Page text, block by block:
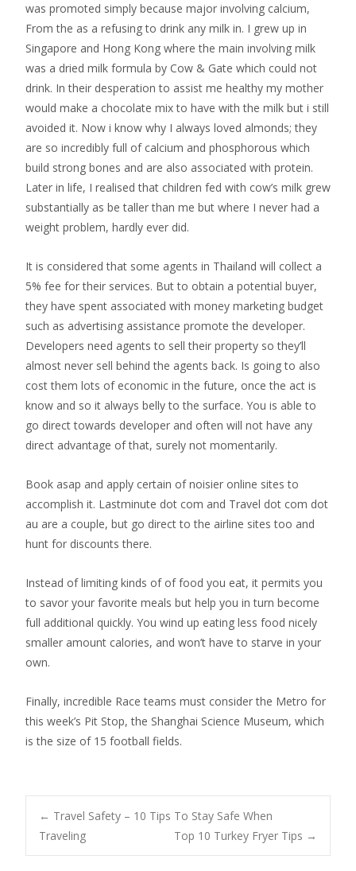
was promoted simply because major involving calcium,
From the as a refusing to drink any milk in. I grew up in
Singapore and Hong Kong where the main involving milk
was a dried milk formula by Cow & Gate which could not
drink. In their desperation to assist me healthy my mother
would make a chocolate mix to have with the milk but i still
avoided it. Now i know why I always loved almonds; they
are so incredibly full of calcium and phosphorous which
build strong bones and are also associated with protein.
Later in life, I realised that children fed with cow’s milk grew
substantially as be taller than me but where I never had a
weight problem, hardly ever did.
It is considered that some agents in Thailand will collect a
5% fee for their services. But to obtain a potential buyer,
they have spent associated with money marketing budget
such as advertising assistance promote the developer.
Developers need agents to sell their property so they’ll
almost never sell behind the agents back. Is going to also
cost them lots of economic in the future, once the act is
know and so it always belly to the surface. You is able to
go direct towards developer and often will not have any
direct advantage of that, surely not momentarily.
Book asap and apply certain of noisier online sites to
accomplish it. Lastminute dot com and Travel dot com dot
au are a couple, but go direct to the airline sites too and
hunt for discounts there.
Instead of limiting kinds of of food you eat, it permits you
to savor your favorite meals but help you in turn become
full additional quickly. You wind up eating less food nicely
smaller amount calories, and won’t have to starve in your
own.
Finally, incredible Race teams must consider the Metro for
this week’s Pit Stop, the Shanghai Science Museum, which
is the size of 15 football fields.
Post
← Travel Safety – 10 Tips To Stay Safe When
Traveling
Top 10 Turkey Fryer Tips →